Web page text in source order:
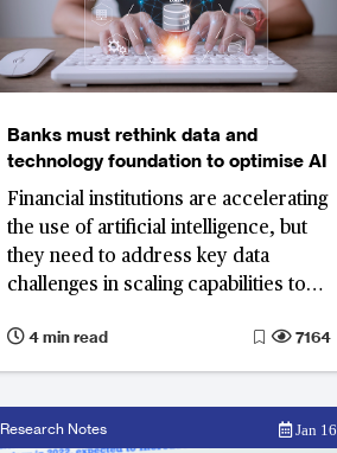
Banks must rethink data and
technology foundation to optimise AI
Financial institutions are accelerating
the use of artificial intelligence, but
they need to address key data
challenges in scaling capabilities to
framework, while also adhering to
compliance requirements
4 min read 7164
Research Notes Jan 16